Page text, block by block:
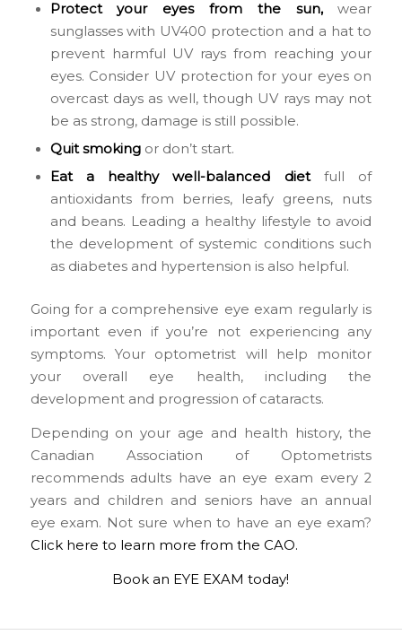
Protect your eyes from the sun,wear
sunglasses with UV400 protection and a hat to
prevent harmful UV rays from reaching your
eyes. Consider UV protection for your eyes on
overcast days as well, though UV rays may not
be as strong, damage is still possible.
Quit smokingor don’t start.
Eat a healthy well-balanced dietfull of
antioxidants from berries, leafy greens, nuts
and beans. Leading a healthy lifestyle to avoid
the development of systemic conditions such
as diabetes and hypertension is also helpful.
Going for a comprehensive eye exam regularly is
important even if you’re not experiencing any
symptoms. Your optometrist will help monitor
your overall eye health, including the
development and progression of cataracts.
Depending on your age and health history, the
Canadian Association of Optometrists
recommends adults have an eye exam every 2
years and children and seniors have an annual
eye exam. Not sure when to have an eye exam?
Click here to learn more from the CAO.
Book an EYE EXAM today!